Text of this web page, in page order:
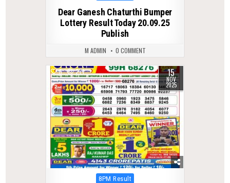
Dear Ganesh Chaturthi Bumper
Lottery Result Today 20.09.25
Publish
M ADMIN 0 COMMENT
0 271 15
NOV
2025
Posted
8PM Result